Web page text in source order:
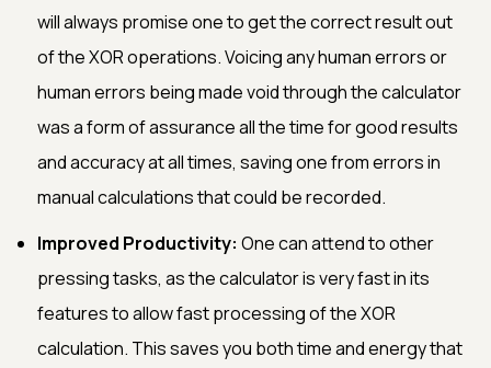
will always promise one to get the correct result out
of the XOR operations. Voicing any human errors or
human errors being made void through the calculator
was a form of assurance all the time for good results
and accuracy at all times, saving one from errors in
manual calculations that could be recorded.
Improved Productivity: One can attend to other
pressing tasks, as the calculator is very fast in its
features to allow fast processing of the XOR
calculation. This saves you both time and energy that